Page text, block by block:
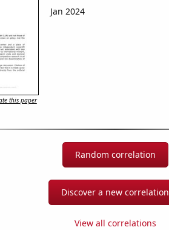
Jan 2024
this paper
Random correlation
Discover a new correlation
View all correlations